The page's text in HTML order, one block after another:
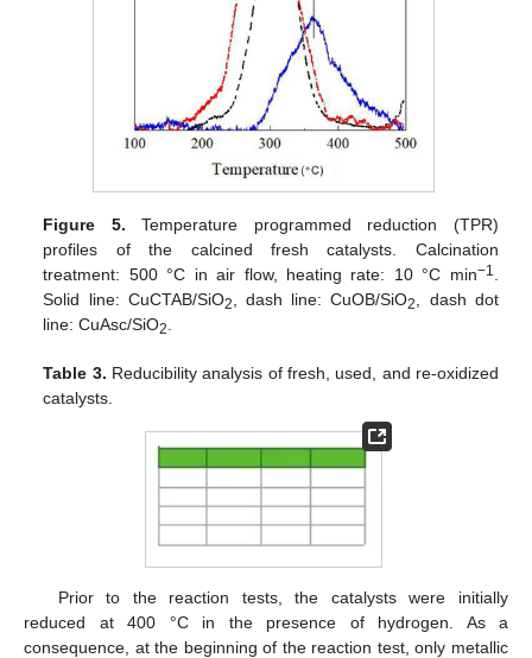
Figure 5. Temperature programmed reduction (TPR)
profiles of the calcined fresh catalysts. Calcination
treatment: 500 °C in air flow, heating rate: 10 °C min−1
Solid line: CuCTAB/SiO2 , dash line: CuOB/SiO2
, dash dot
line: CuAsc/SiO2
Table 3. Reducibility analysis of fresh, used, and re-oxidized
catalysts.
Prior to the reaction tests, the catalysts were initially
reduced at 400 °C in the presence of hydrogen. As a
consequence, at the beginning of the reaction test, only metallic